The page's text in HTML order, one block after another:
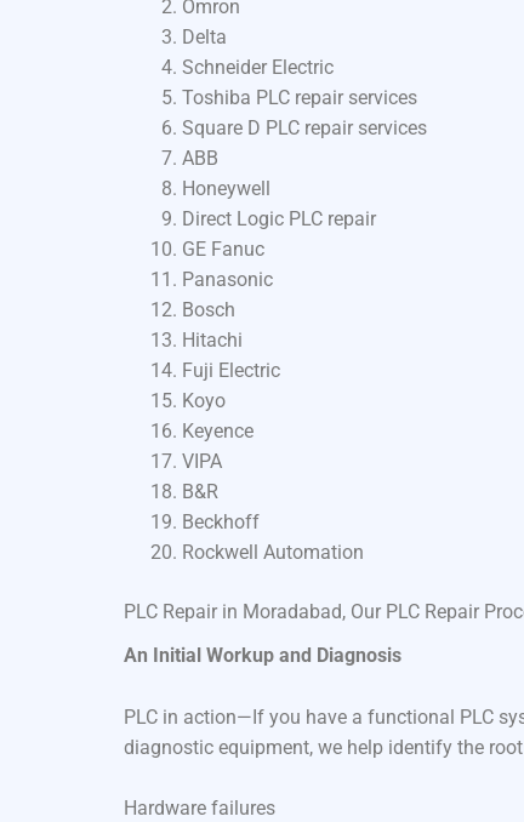
Omron
Delta
Schneider Electric
Toshiba PLC repair services
Square D PLC repair services
ABB
Honeywell
Direct Logic PLC repair
GE Fanuc
Panasonic
Bosch
Hitachi
Fuji Electric
Koyo
Keyence
VIPA
B&R
Beckhoff
Rockwell Automation
PLC Repair in Moradabad, Our PLC Repair
An Initial Workup and Diagnosis
PLC in action—If you have a functional PLC
diagnostic equipment, we help identify the
Hardware failures